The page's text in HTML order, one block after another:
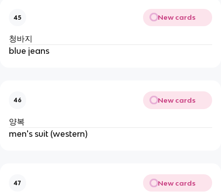
45 New cards
청바지
blue jeans
46 New cards
양복
men's suit (western)
47 New cards